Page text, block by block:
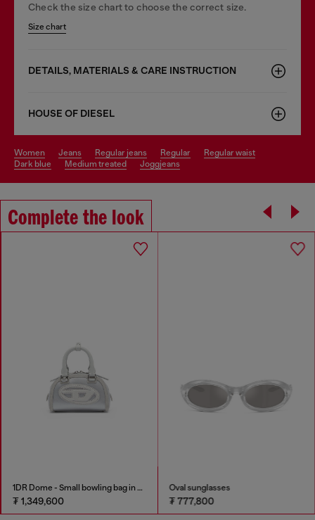
Check the size chart to choose the correct size.
Size chart
DETAILS, MATERIALS & CARE INSTRUCTION
HOUSE OF DIESEL
women jeans regular jeans regular
regular waist
dark blue
medium treated joggjeans
Complete the look
1DR Dome - Small bowling bag in satin and suede
₮ 1,349,600
Oval sunglasses
₮ 777,800